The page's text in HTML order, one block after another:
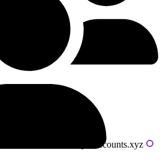
Powered by livecounts.xyz